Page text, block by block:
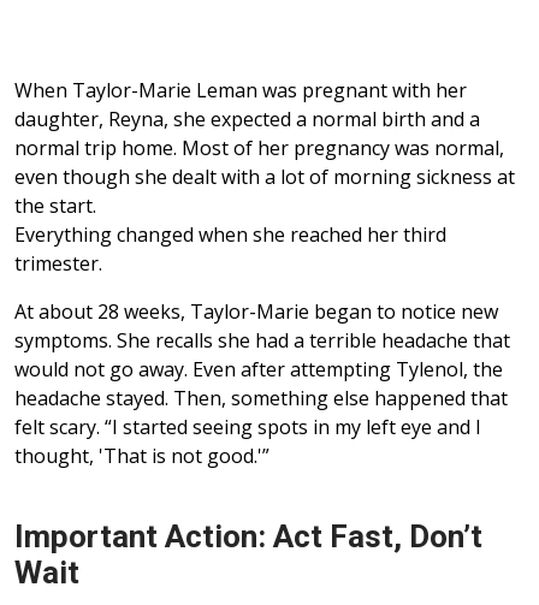
When Taylor-Marie Leman was pregnant with her
daughter, Reyna, she expected a normal birth and a
normal trip home. Most of her pregnancy was normal,
even though she dealt with a lot of morning sickness at
the start.
Everything changed when she reached her third
trimester.
At about 28 weeks, Taylor-Marie began to notice new
symptoms. She recalls she had a terrible headache that
would not go away. Even after attempting Tylenol, the
headache stayed. Then, something else happened that
felt scary. “I started seeing spots in my left eye and I
thought, 'That is not good.'”
Important Action: Act Fast, Don’t
Wait